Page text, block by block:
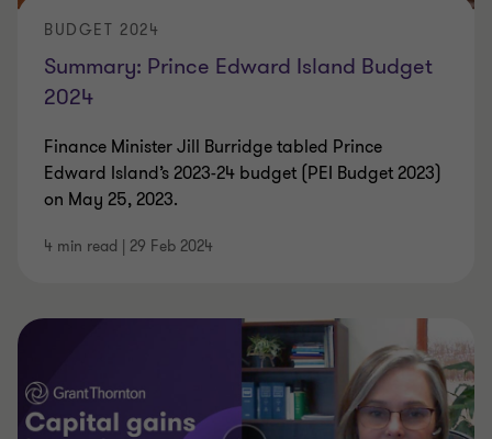
Summary: Prince Edward Island Budget
2024
BUDGET 2024
Finance Minister Jill Burridge tabled Prince
Edward Island’s 2023-24 budget (PEI Budget 2023)
on May 25, 2023.
4 min read | 29 Feb 2024